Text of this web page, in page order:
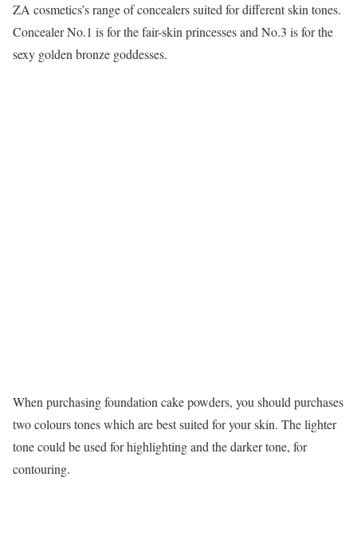
ZA cosmetics’s range of concealers suited for different skin tones.
Concealer No.1 is for the fair-skin princesses and No.3 is for the
sexy golden bronze goddesses.
When purchasing foundation cake powders, you should purchases
two colours tones which are best suited for your skin. The lighter
tone could be used for highlighting and the darker tone, for
contouring.